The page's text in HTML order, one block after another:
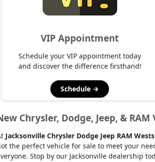
VIP Appointment
Schedule your VIP appointment today
and discover the difference firsthand!
Schedule →
Chrysler, Dodge, Jeep, &
Jacksonville Chrysler Dodge Jeep RAM
the perfect vehicle for sale to meet your
Stop by our Jacksonville dealership